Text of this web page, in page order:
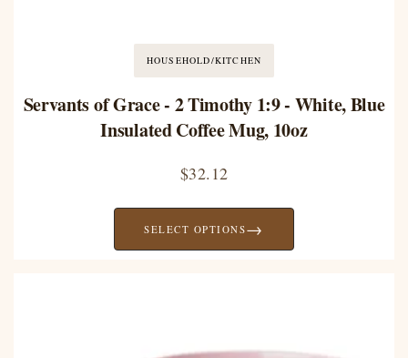
HOUSEHOLD/KITCHEN
Servants of Grace - 2 Timothy 1:9 - White, Blue
Insulated Coffee Mug, 10oz
$32.12
SELECT OPTIONS→